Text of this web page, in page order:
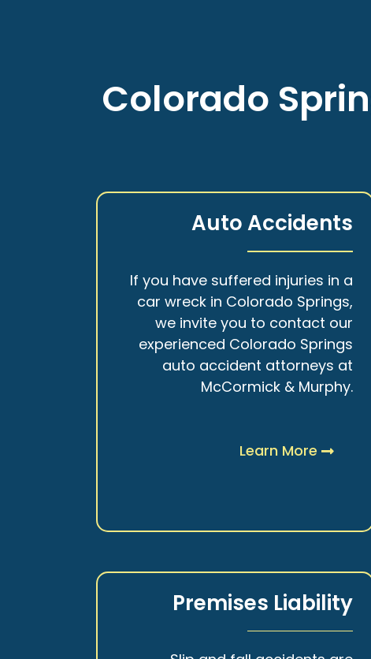
Colorado
Auto Accidents
If you have suffered injuries in a
car wreck in Colorado Springs,
we invite you to contact our
experienced Colorado Springs
auto accident attorneys at
McCormick & Murphy.
Learn More
Premises Liability